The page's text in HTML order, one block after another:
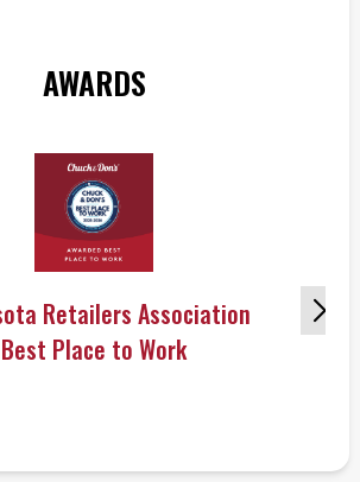
AWARDS
Retailers Association
Best Place to Work